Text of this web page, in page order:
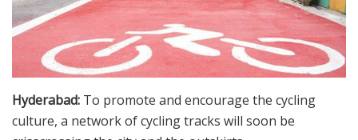
Hyderabad: To promote and encourage the cycling
culture, a network of cycling tracks will soon be